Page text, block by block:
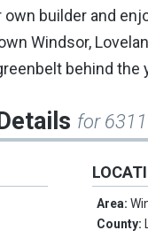
builder and
Windsor,
behind
for
Area:
County: